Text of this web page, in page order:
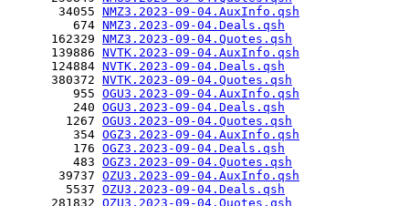
       34055
NMZ3.2023-09-04.AuxInfo.qsh
         674
NMZ3.2023-09-04.Deals.qsh
      162329
NMZ3.2023-09-04.Quotes.qsh
      139886
NVTK.2023-09-04.AuxInfo.qsh
      124884
NVTK.2023-09-04.Deals.qsh
      380372
NVTK.2023-09-04.Quotes.qsh
         955
OGU3.2023-09-04.AuxInfo.qsh
         240
OGU3.2023-09-04.Deals.qsh
        1267
OGU3.2023-09-04.Quotes.qsh
         354
OGZ3.2023-09-04.AuxInfo.qsh
         176
OGZ3.2023-09-04.Deals.qsh
         483
OGZ3.2023-09-04.Quotes.qsh
       39737
OZU3.2023-09-04.AuxInfo.qsh
        5537
OZU3.2023-09-04.Deals.qsh
      281832
OZU3.2023-09-04.Quotes.qsh